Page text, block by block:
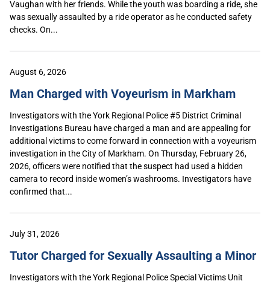
Vaughan with her friends. While the youth was boarding a ride, she
was sexually assaulted by a ride operator as he conducted safety
checks. On...
August 6, 2026
Man Charged with Voyeurism in Markham
Investigators with the York Regional Police #5 District Criminal
Investigations Bureau have charged a man and are appealing for
additional victims to come forward in connection with a voyeurism
investigation in the City of Markham. On Thursday, February 26,
2026, officers were notified that the suspect had used a hidden
camera to record inside women’s washrooms. Investigators have
confirmed that...
July 31, 2026
Tutor Charged for Sexually Assaulting a Minor
Investigators with the York Regional Police Special Victims Unit